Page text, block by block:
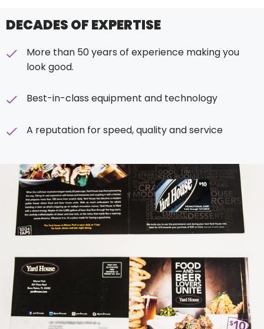
DECADES OF EXPERTISE
More than 50 years of experience making you
look good.
Best-in-class equipment and technology
A reputation for speed, qualityandservice